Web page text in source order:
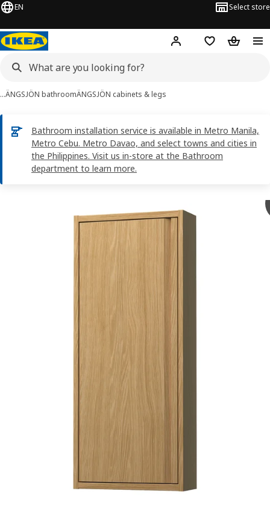
EN Select store
Hej! Log inShopping list
…ÄNGSJÖN bathroomÄNGSJÖN cabinets & legs
Bathroom installation service is available in Metro Manila,
Metro Cebu. Metro Davao, and select towns and cities in
the Philippines. Visit us in-store at the Bathroom
department to learn more.